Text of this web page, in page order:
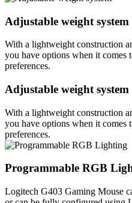
Adjustable weight system
With a lightweight construction
you have options when it comes
preferences.
Adjustable weight system
With a lightweight construction
you have options when it comes
preferences.
Programmable RGB
Logitech G403 Gaming Mouse